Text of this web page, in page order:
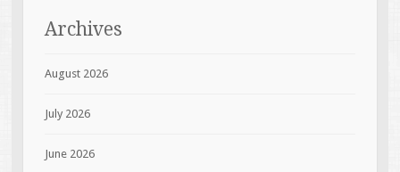
Archives
August 2026
July 2026
June 2026